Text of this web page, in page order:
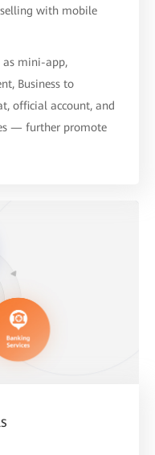
with mobile
as mini-app,
Business to
official account, and
— further promote